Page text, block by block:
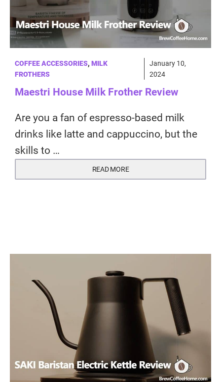
COFFEE ACCESSORIES, MILK
FROTHERS
January 10,
2024
Maestri House Milk Frother Review
Are you a fan of espresso-based milk
drinks like latte and cappuccino, but the
skills to …
READ MORE